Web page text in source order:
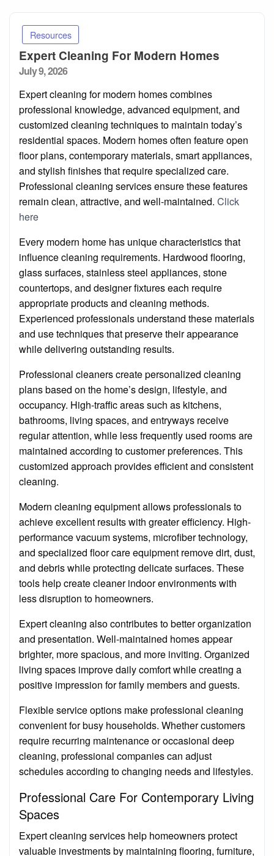
Resources
Expert Cleaning For Modern Homes
Posted
July 9, 2026
Expert cleaning for modern homes combines
professional knowledge, advanced equipment, and
customized cleaning techniques to maintain today’s
residential spaces. Modern homes often feature open
floor plans, contemporary materials, smart appliances,
and stylish finishes that require specialized care.
Professional cleaning services ensure these features
remain clean, attractive, and well-maintained. Click
here
Every modern home has unique characteristics that
influence cleaning requirements. Hardwood flooring,
glass surfaces, stainless steel appliances, stone
countertops, and designer fixtures each require
appropriate products and cleaning methods.
Experienced professionals understand these materials
and use techniques that preserve their appearance
while delivering outstanding results.
Professional cleaners create personalized cleaning
plans based on the home’s design, lifestyle, and
occupancy. High-traffic areas such as kitchens,
bathrooms, living spaces, and entryways receive
regular attention, while less frequently used rooms are
maintained according to customer preferences. This
customized approach provides efficient and consistent
cleaning.
Modern cleaning equipment allows professionals to
achieve excellent results with greater efficiency. High-
performance vacuum systems, microfiber technology,
and specialized floor care equipment remove dirt, dust,
and debris while protecting delicate surfaces. These
tools help create cleaner indoor environments with
less disruption to homeowners.
Expert cleaning also contributes to better organization
and presentation. Well-maintained homes appear
brighter, more spacious, and more inviting. Organized
living spaces improve daily comfort while creating a
positive impression for family members and guests.
Flexible service options make professional cleaning
convenient for busy households. Whether customers
require recurring maintenance or occasional deep
cleaning, professional companies can adjust
schedules according to changing needs and lifestyles.
Professional Care For Contemporary Living
Spaces
Expert cleaning services help homeowners protect
valuable investments by maintaining flooring, furniture,